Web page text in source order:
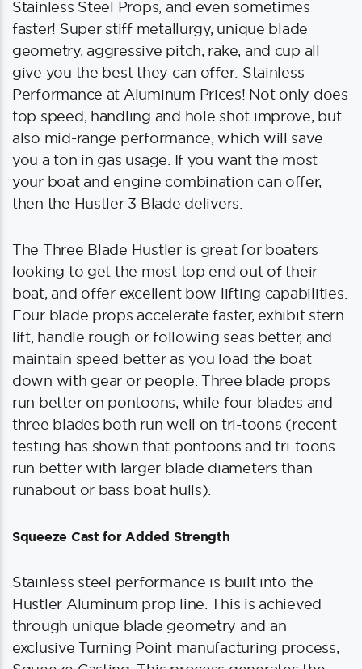
Stainless Steel Props, and even sometimes
faster! Super stiff metallurgy, unique blade
geometry, aggressive pitch, rake, and cup all
give you the best they can offer: Stainless
Performance at Aluminum Prices! Not only does
top speed, handling and hole shot improve, but
also mid-range performance, which will save
you a ton in gas usage. If you want the most
your boat and engine combination can offer,
then the Hustler 3 Blade delivers.
The Three Blade Hustler is great for boaters
looking to get the most top end out of their
boat, and offer excellent bow lifting capabilities.
Four blade props accelerate faster, exhibit stern
lift, handle rough or following seas better, and
maintain speed better as you load the boat
down with gear or people. Three blade props
run better on pontoons, while four blades and
three blades both run well on tri-toons (recent
testing has shown that pontoons and tri-toons
run better with larger blade diameters than
runabout or bass boat hulls).
Squeeze Cast for Added Strength
Stainless steel performance is built into the
Hustler Aluminum prop line. This is achieved
through unique blade geometry and an
exclusive Turning Point manufacturing process,